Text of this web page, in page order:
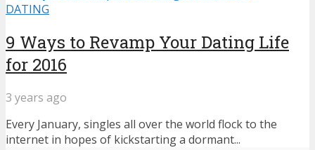
DATING
9 Ways to Revamp Your Dating Life
for 2016
3 years ago
Every January, singles all over the world flock to the
internet in hopes of kickstarting a dormant...